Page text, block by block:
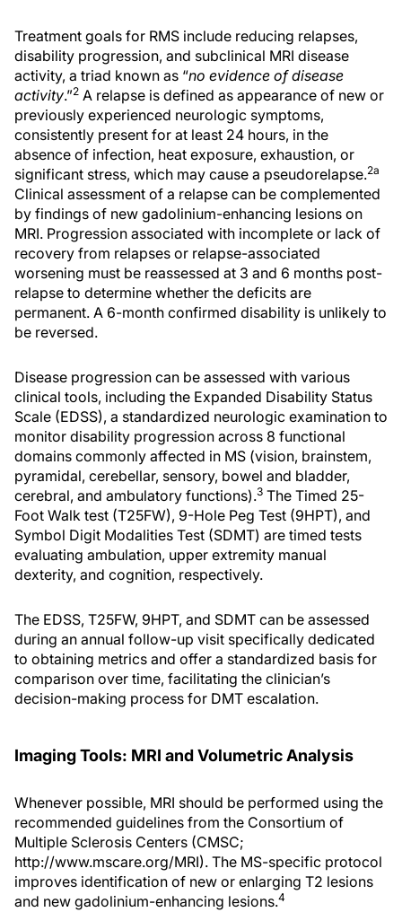
Treatment goals for RMS include reducing relapses,
disability progression, and subclinical MRI disease
activity, a triad known as “no evidence of disease
activity.”2 A relapse is defined as appearance of new or
previously experienced neurologic symptoms,
consistently present for at least 24 hours, in the
absence of infection, heat exposure, exhaustion, or
significant stress, which may cause a pseudorelapse.2a
Clinical assessment of a relapse can be complemented
by findings of new gadolinium-enhancing lesions on
MRI. Progression associated with incomplete or lack of
recovery from relapses or relapse-associated
worsening must be reassessed at 3 and 6 months post-
relapse to determine whether the deficits are
permanent. A 6-month confirmed disability is unlikely to
be reversed.
Disease progression can be assessed with various
clinical tools, including the Expanded Disability Status
Scale (EDSS), a standardized neurologic examination to
monitor disability progression across 8 functional
domains commonly affected in MS (vision, brainstem,
pyramidal, cerebellar, sensory, bowel and bladder,
cerebral, and ambulatory functions).3 The Timed 25-
Foot Walk test (T25FW), 9-Hole Peg Test (9HPT), and
Symbol Digit Modalities Test (SDMT) are timed tests
evaluating ambulation, upper extremity manual
dexterity, and cognition, respectively.
The EDSS, T25FW, 9HPT, and SDMT can be assessed
during an annual follow-up visit specifically dedicated
to obtaining metrics and offer a standardized basis for
comparison over time, facilitating the clinician’s
decision-making process for DMT escalation.
Imaging Tools: MRI and Volumetric Analysis
Whenever possible, MRI should be performed using the
recommended guidelines from the Consortium of
Multiple Sclerosis Centers (CMSC;
http://www.mscare.org/MRI). The MS-specific protocol
improves identification of new or enlarging T2 lesions
and new gadolinium-enhancing lesions.4